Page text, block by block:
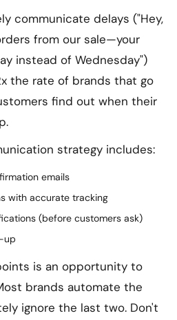
communicate delays ("Hey,
from our sale—your
instead of Wednesday")
the rate of brands that go
find out when their
strategy includes:
emails
with accurate tracking
(before customers ask)
up
is an opportunity to
brands automate the
ignore the last two. Don't